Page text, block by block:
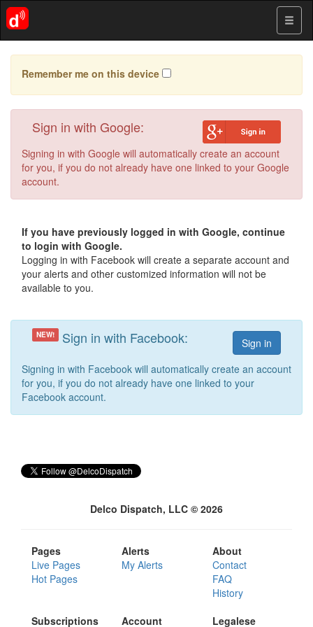
Remember me on this device
Sign in with Google:
Signing in with Google will automatically create an account
for you, if you do not already have one linked to your Google
account.
If you have previously logged in with Google, continue
to login with Google.
Logging in with Facebook will create a separate account and
your alerts and other customized information will not be
available to you.
NEW! Sign in with Facebook:
Signing in with Facebook will automatically create an account
for you, if you do not already have one linked to your
Facebook account.
Delco Dispatch, LLC © 2026
Pages
Live Pages
Hot Pages
Alerts
My Alerts
About
Contact
FAQ
History
Subscriptions
Account Legalese